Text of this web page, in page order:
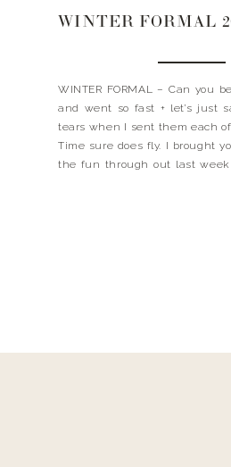
WINTER FORMAL
WINTER FORMAL – Can you
and went so fast + let’s just
tears when I sent them each
Time sure does fly. I brought
the fun through out last